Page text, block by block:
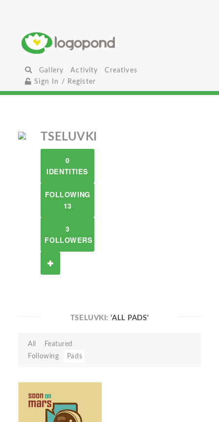
Gallery Activity
Creatives
Sign In / Register
TSELUVKI
0
IDENTITIES
FOLLOWING
13
3
FOLLOWERS
TSELUVKI:'ALL PADS'
All
Featured
Following
Pads